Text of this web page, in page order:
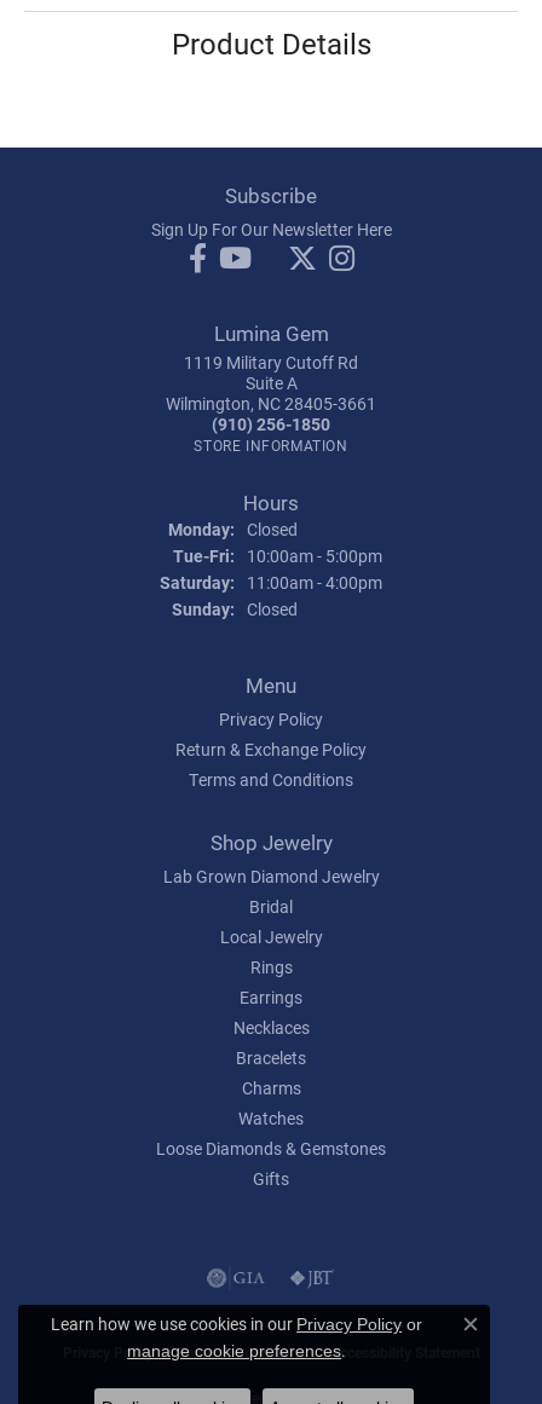
Product Details
Subscribe
Sign Up For Our Newsletter Here
Lumina Gem
1119 Military Cutoff Rd
Suite A
Wilmington, NC 28405-3661
(910) 256-1850
STORE INFORMATION
Hours
Monday: Closed
Tue-Fri: Tuesday - Friday:
10:00am - 5:00pm
Saturday:
11:00am - 4:00pm
Sunday: Closed
Menu
Privacy Policy
Return & Exchange Policy
Terms and Conditions
Shop Jewelry
Lab Grown Diamond Jewelry
Bridal
Local Jewelry
Rings
Earrings
Necklaces
Bracelets
Charms
Watches
Loose Diamonds & Gemstones
Gifts
Privacy Policy Terms & Conditions Accessibility Statement
© 2026 Lumina Gem. All Rights Reserved.
Learn how we use cookies in our Privacy Policy or
manage cookie preferences.
Close